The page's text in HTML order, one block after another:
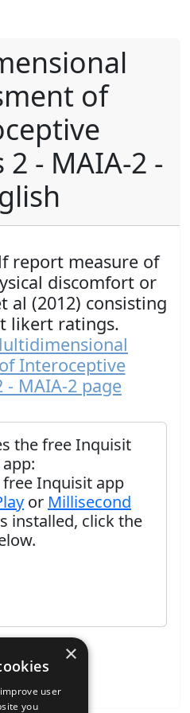
of
- MAIA-2 -
report measure of
discomfort or
al (2012) consisting
likert ratings.
Interoceptive
- MAIA-2 page
the free Inquisit
Inquisit app
or Millisecond
installed, click the
×
user
you